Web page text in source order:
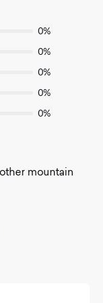
0%
0%
0%
0%
0%
mountain